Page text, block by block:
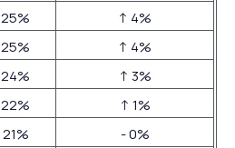
25%
↑ 4%
25%
↑ 4%
24%
↑ 3%
22%
↑ 1%
21% - 0%